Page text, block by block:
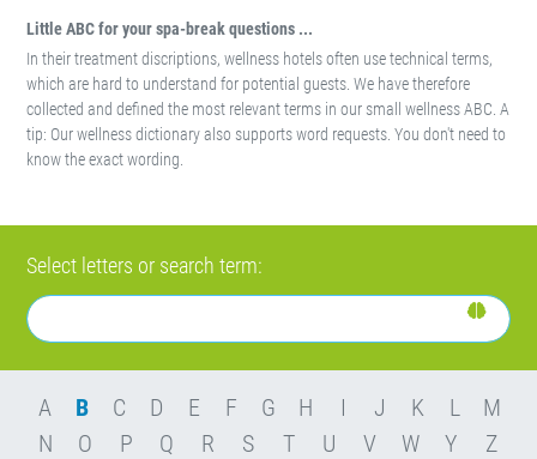
Little ABC for your spa-break questions ...
In their treatment discriptions, wellness hotels often use technical terms,
which are hard to understand for potential guests. We have therefore
collected and defined the most relevant terms in our small wellness ABC. A
tip: Our wellness dictionary also supports word requests. You don't need to
know the exact wording.
Select letters or search term:
A B C D E F G H I J K L
M
N
O P Q R S T U V W Y Z